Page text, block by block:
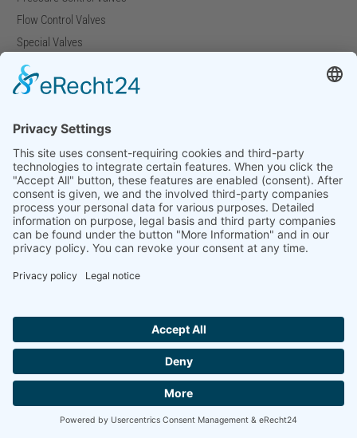
Flow Control Valves
Special Valves
Company Facts
Downloads
News
Press Releases
Press Distribution List
Tradefairs
Contact